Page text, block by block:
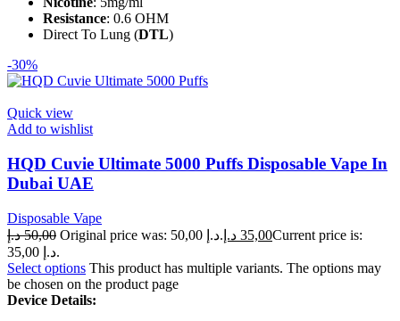
Resistance: 0.6 OHM
Direct To Lung (DTL)
-30%
Quick view
Add to wishlist
HQD Cuvie Ultimate 5000 Puffs Disposable Vape In
Dubai UAE
Disposable Vape
50,00 د.إ Original price was: 50,00 د.إ. 35,00 د.إ
Current price is:
35,00 د.إ.
Select options This product has multiple variants. The options may
be chosen on the product page
Device Details: